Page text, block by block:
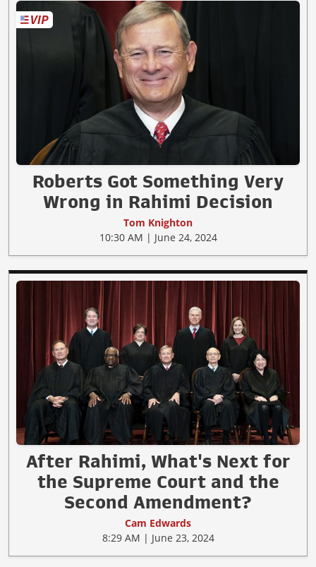
Roberts Got Something Very
Wrong in Rahimi Decision
Tom Knighton
10:30 AM | June 24, 2024
After Rahimi, What's Next for
the Supreme Court and the
Second Amendment?
Cam Edwards
8:29 AM | June 23, 2024